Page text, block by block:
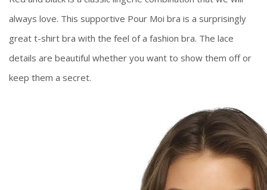
always love. This supportive Pour Moi bra is a surprisingly
great t-shirt bra with the feel of a fashion bra. The lace
details are beautiful whether you want to show them off or
keep them a secret.